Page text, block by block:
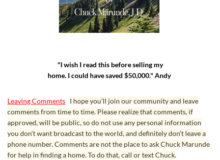
"I wish I read this before selling my
home. I could have saved $50,000." Andy
Leaving Comments I hope you’ll join our community and leave
comments from time to time. Please realize that comments, if
approved, will be public, so do not use any personal information
you don’t want broadcast to the world, and definitely don’t leave a
phone number. Comments are not the place to ask Chuck Marunde
for help in finding a home. To do that, call or text Chuck.